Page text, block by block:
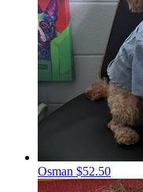
Osman $52.50